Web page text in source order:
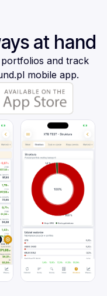
at hand
and track
mobile app.